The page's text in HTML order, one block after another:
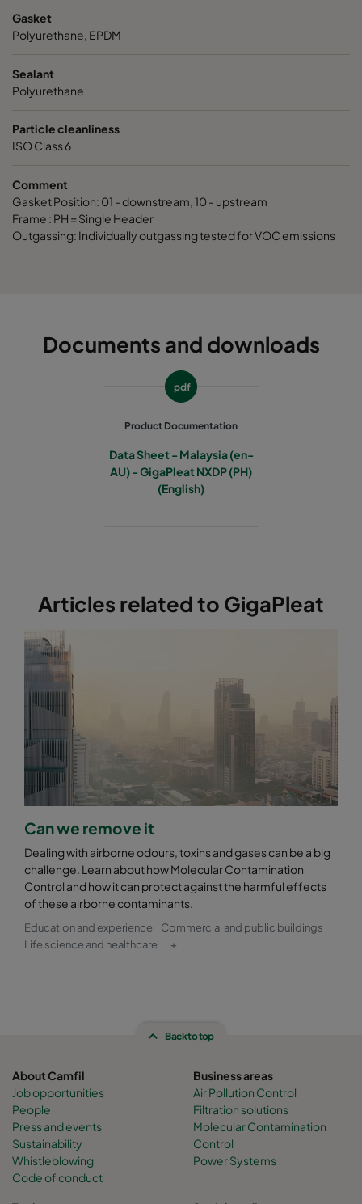
Gasket
Polyurethane, EPDM
Sealant
Polyurethane
Particle cleanliness
ISO Class 6
Comment
Gasket Position: 01 - downstream, 10 - upstream
Frame : PH = Single Header
Outgassing: Individually outgassing tested for VOC emissions
Documents and downloads
pdf
Product Documentation
Data Sheet - Malaysia (en-
AU) - GigaPleat NXDP (PH)
(English)
Articles related to GigaPleat
Can we remove it
Dealing with airborne odours, toxins and gases can be a big
challenge. Learn about how Molecular Contamination
Control and how it can protect against the harmful effects
of these airborne contaminants.
Education and experience
Commercial and public buildings
Life science and healthcare
+
Back to top
About Camfil
Job opportunities
People
Press and events
Sustainability
Whistleblowing
Code of conduct
Business areas
Air Pollution Control
Filtration solutions
Molecular Contamination
Control
Power Systems